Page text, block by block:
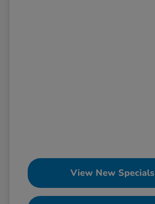
View New Specials